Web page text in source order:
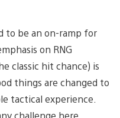
to be an on-ramp for
on RNG
classic hit chance) is
things are changed to
tactical experience.
challenge here.